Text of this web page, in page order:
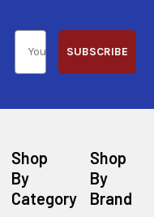
SUBSCRIBE
Shop
By
Category
Shop
By
Brand